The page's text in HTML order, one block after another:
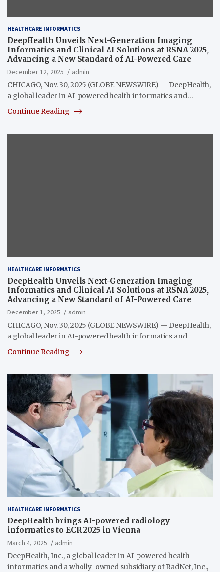
HEALTHCARE INFORMATICS
DeepHealth Unveils Next-Generation Imaging
Informatics and Clinical AI Solutions at RSNA 2025,
Advancing a New Standard of AI-Powered Care
December 12, 2025
admin
CHICAGO, Nov. 30, 2025 (GLOBE NEWSWIRE) — DeepHealth,
a global leader in AI-powered health informatics and…
Continue Reading
HEALTHCARE INFORMATICS
DeepHealth Unveils Next-Generation Imaging
Informatics and Clinical AI Solutions at RSNA 2025,
Advancing a New Standard of AI-Powered Care
December 1, 2025
admin
CHICAGO, Nov. 30, 2025 (GLOBE NEWSWIRE) — DeepHealth,
a global leader in AI-powered health informatics and…
Continue Reading
HEALTHCARE INFORMATICS
DeepHealth brings AI-powered radiology
informatics to ECR 2025 in Vienna
March 4, 2025
admin
DeepHealth, Inc., a global leader in AI-powered health
informatics and a wholly-owned subsidiary of RadNet, Inc.,